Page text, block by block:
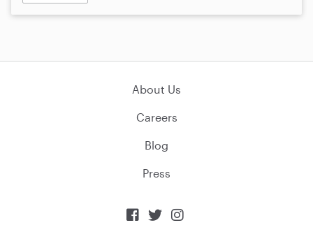
About Us
Careers
Blog
Press
  